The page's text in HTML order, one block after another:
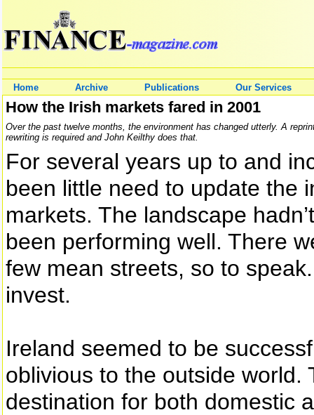
Home Archive Publications Our Services
How the Irish markets fared in 2001
Over the past twelve months, the environment has changed utterly. A
rewriting is required and John Keilthy does that.
For several years up to and
been little need to update the
markets. The landscape
been performing well. There
few mean streets, so to
invest.
Ireland seemed to be
oblivious to the outside
destination for both domestic